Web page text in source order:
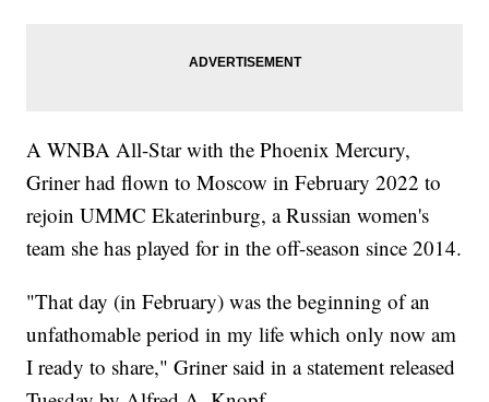
A WNBA All-Star with the Phoenix Mercury,
Griner had flown to Moscow in February 2022 to
rejoin UMMC Ekaterinburg, a Russian women's
team she has played for in the off-season since 2014.
"That day (in February) was the beginning of an
unfathomable period in my life which only now am
I ready to share," Griner said in a statement released